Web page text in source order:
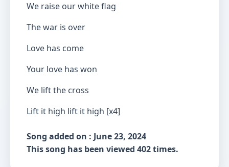
We raise our white flag
The war is over
Love has come
Your love has won
We lift the cross
Lift it high lift it high [x4]
Song added on : June 23, 2024
This song has been viewed 402 times.